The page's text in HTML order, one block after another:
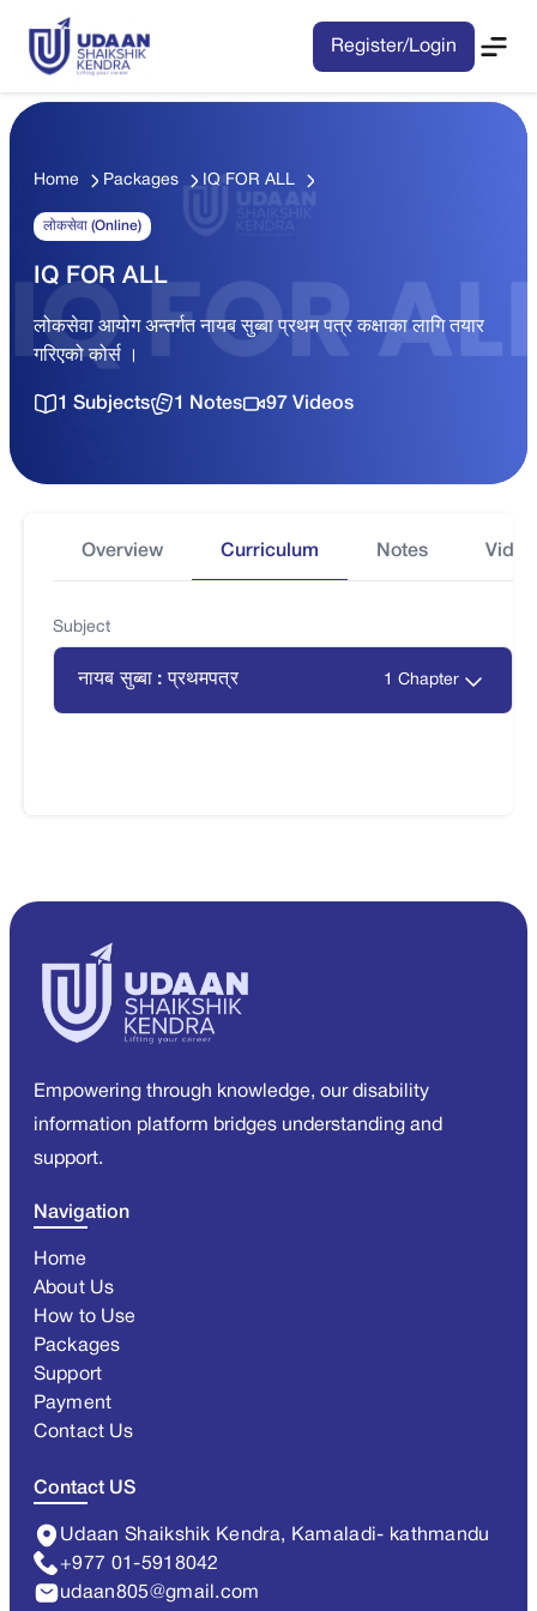
Register/Login
Home Packages IQ FOR ALL
लोकसेवा (Online)
IQ FOR ALL
लोकसेवा आयोग अन्तर्गत नायब सुब्बा प्रथम पत्र कक्षाका लागि तयार
गरिएको कोर्स ।
1 Subjects 1 Notes 97 Videos
Overview Curriculum Notes
Subject
नायब सुब्बा : प्रथमपत्र 1 Chapter
Empowering through knowledge, our disability
information platform bridges understanding and
support.
Navigation
Home
About Us
How to Use
Packages
Support
Payment
Contact Us
Contact US
Udaan Shaikshik Kendra, Kamaladi- kathmandu
+977 01-5918042
udaan805@gmail.com